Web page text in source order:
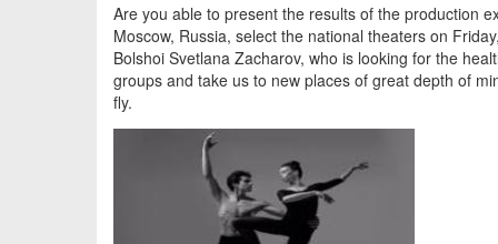
Are you able to present the results of the production
Moscow, Russia, select the national theaters on
Bolshoi Svetlana Zacharov, who is looking for the
groups and take us to new places of great depth of
fly.